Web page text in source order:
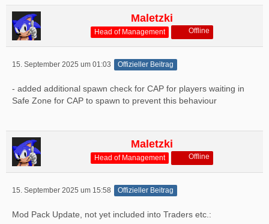
Maletzki
Head of Management Offline
15. September 2025 um 01:03 Offizieller Beitrag
- added additional spawn check for CAP for players waiting in
Safe Zone for CAP to spawn to prevent this behaviour
Maletzki
Head of Management Offline
15. September 2025 um 15:58 Offizieller Beitrag
Mod Pack Update, not yet included into Traders etc.: